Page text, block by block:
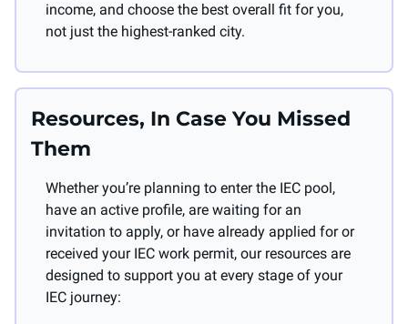
income, and choose the best overall fit for you,
not just the highest-ranked city.
Resources, In Case You Missed
Them
Whether you’re planning to enter the IEC pool,
have an active profile, are waiting for an
invitation to apply, or have already applied for or
received your IEC work permit, our resources are
designed to support you at every stage of your
IEC journey: